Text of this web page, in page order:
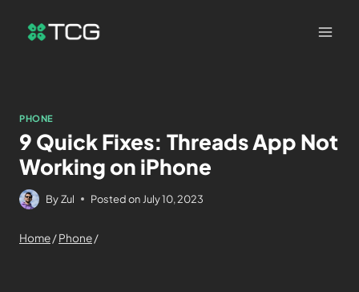
PHONE
9 Quick Fixes: Threads App Not
Working on iPhone
ByZul Posted on July 10, 2023
Home/Phone/